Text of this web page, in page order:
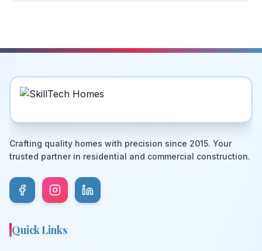
Crafting quality homes with precision since 2015. Your
trusted partner in residential and commercial construction.
Quick Links